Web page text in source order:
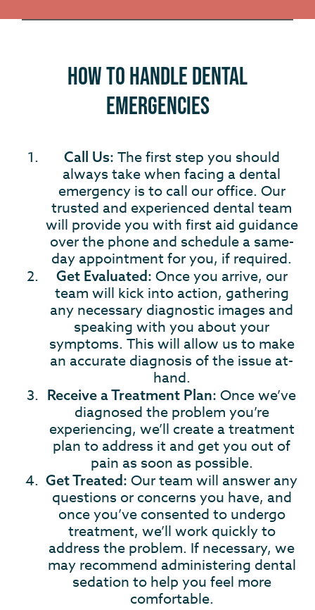
How to Handle Dental
Emergencies
Call Us: The first step you should
always take when facing a dental
emergency is to call our office. Our
trusted and experienced dental team
will provide you with first aid guidance
over the phone and schedule a same-
day appointment for you, if required.
Get Evaluated: Once you arrive, our
team will kick into action, gathering
any necessary diagnostic images and
speaking with you about your
symptoms. This will allow us to make
an accurate diagnosis of the issue at-
hand.
Receive a Treatment Plan: Once we’ve
diagnosed the problem you’re
experiencing, we’ll create a treatment
plan to address it and get you out of
pain as soon as possible.
Get Treated: Our team will answer any
questions or concerns you have, and
once you’ve consented to undergo
treatment, we’ll work quickly to
address the problem. If necessary, we
may recommend administering dental
sedation to help you feel more
comfortable.